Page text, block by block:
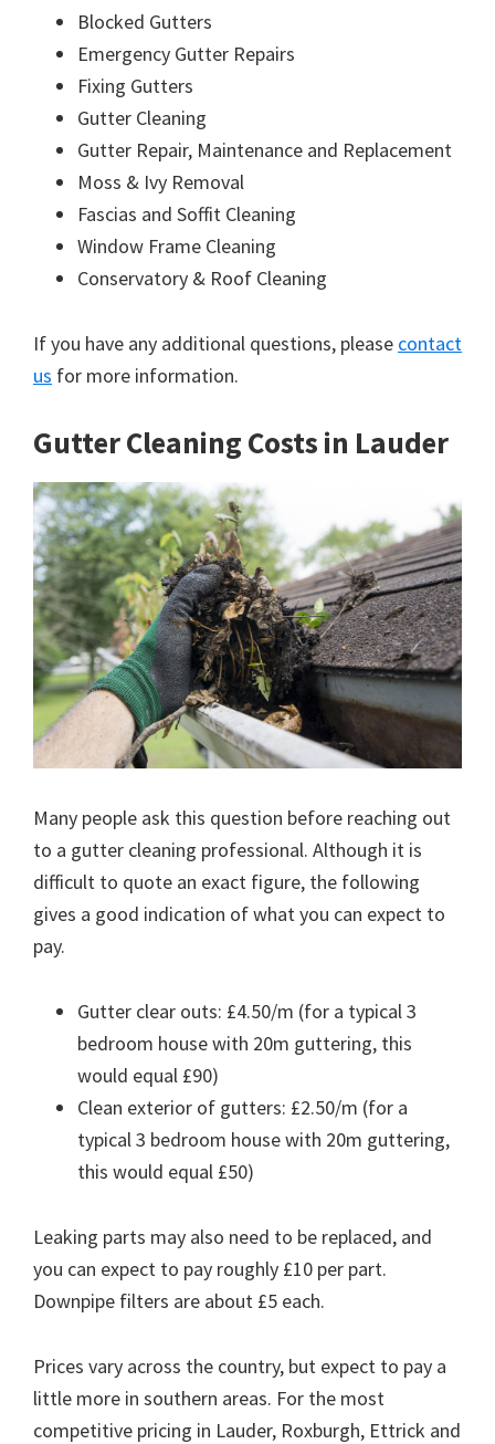
Blocked Gutters
Emergency Gutter Repairs
Fixing Gutters
Gutter Cleaning
Gutter Repair, Maintenance and Replacement
Moss & Ivy Removal
Fascias and Soffit Cleaning
Window Frame Cleaning
Conservatory & Roof Cleaning
If you have any additional questions, please contact
us for more information.
Gutter Cleaning Costs in Lauder
Many people ask this question before reaching out
to a gutter cleaning professional. Although it is
difficult to quote an exact figure, the following
gives a good indication of what you can expect to
pay.
Gutter clear outs: £4.50/m (for a typical 3
bedroom house with 20m guttering, this
would equal £90)
Clean exterior of gutters: £2.50/m (for a
typical 3 bedroom house with 20m guttering,
this would equal £50)
Leaking parts may also need to be replaced, and
you can expect to pay roughly £10 per part.
Downpipe filters are about £5 each.
Prices vary across the country, but expect to pay a
little more in southern areas. For the most
competitive pricing in Lauder, Roxburgh, Ettrick and